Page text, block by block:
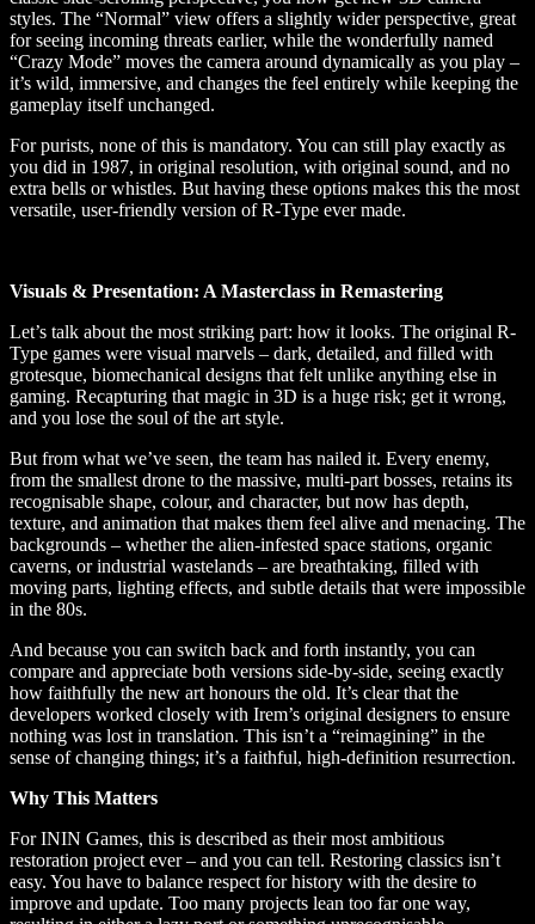
styles. The “Normal” view offers a slightly wider perspective, great
for seeing incoming threats earlier, while the wonderfully named
“Crazy Mode” moves the camera around dynamically as you play –
it’s wild, immersive, and changes the feel entirely while keeping the
gameplay itself unchanged.
For purists, none of this is mandatory. You can still play exactly as
you did in 1987, in original resolution, with original sound, and no
extra bells or whistles. But having these options makes this the most
versatile, user-friendly version of R-Type ever made.
Visuals & Presentation: A Masterclass in Remastering
Let’s talk about the most striking part: how it looks. The original R-
Type games were visual marvels – dark, detailed, and filled with
grotesque, biomechanical designs that felt unlike anything else in
gaming. Recapturing that magic in 3D is a huge risk; get it wrong,
and you lose the soul of the art style.
But from what we’ve seen, the team has nailed it. Every enemy,
from the smallest drone to the massive, multi-part bosses, retains its
recognisable shape, colour, and character, but now has depth,
texture, and animation that makes them feel alive and menacing. The
backgrounds – whether the alien-infested space stations, organic
caverns, or industrial wastelands – are breathtaking, filled with
moving parts, lighting effects, and subtle details that were impossible
in the 80s.
And because you can switch back and forth instantly, you can
compare and appreciate both versions side-by-side, seeing exactly
how faithfully the new art honours the old. It’s clear that the
developers worked closely with Irem’s original designers to ensure
nothing was lost in translation. This isn’t a “reimagining” in the
sense of changing things; it’s a faithful, high-definition resurrection.
Why This Matters
For ININ Games, this is described as their most ambitious
restoration project ever – and you can tell. Restoring classics isn’t
easy. You have to balance respect for history with the desire to
improve and update. Too many projects lean too far one way,